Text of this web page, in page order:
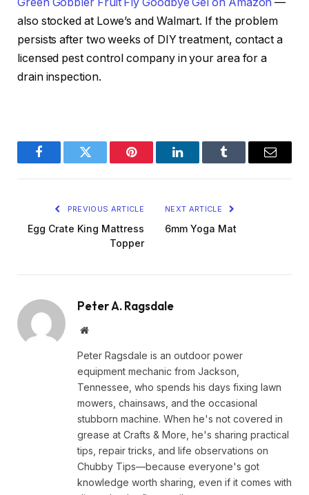
Green Gobbler Fruit Fly Goodbye Gel on Amazon —
also stocked at Lowe’s and Walmart. If the problem
persists after two weeks of DIY treatment, contact a
licensed pest control company in your area for a
drain inspection.
FacebookTwitter Pinterest LinkedInTumblr Email
PREVIOUS ARTICLE
Egg Crate King Mattress
Topper
NEXT ARTICLE
6mm Yoga Mat
Peter A. Ragsdale
Website
Peter Ragsdale is an outdoor power
equipment mechanic from Jackson,
Tennessee, who spends his days fixing lawn
mowers, chainsaws, and the occasional
stubborn machine. When he's not covered in
grease at Crafts & More, he's sharing practical
tips, repair tricks, and life observations on
Chubby Tips—because everyone's got
knowledge worth sharing, even if it comes with